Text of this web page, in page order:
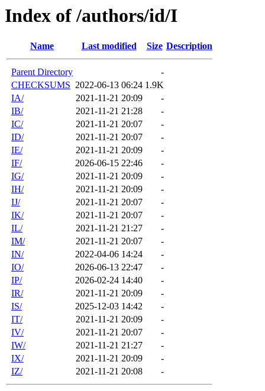
Index of /authors/id/I
Name Last modified Size Description
Parent Directory
-
CHECKSUMS 2022-06-13 06:24 1.9K
IA/
2021-11-21 20:09
-
IB/
2021-11-21 21:28
-
IC/
2021-11-21 20:07
-
ID/
2021-11-21 20:07
-
IE/
2021-11-21 20:09
-
IF/
2026-06-15 22:46
-
IG/
2021-11-21 20:09
-
IH/
2021-11-21 20:09
-
IJ/
2021-11-21 20:07
-
IK/
2021-11-21 20:07
-
IL/
2021-11-21 21:27
-
IM/
2021-11-21 20:07
-
IN/
2022-04-06 14:24
-
IO/
2026-06-13 22:47
-
IP/
2026-02-24 14:40
-
IR/
2021-11-21 20:09
-
IS/
2025-12-03 14:42
-
IT/
2021-11-21 20:09
-
IV/
2021-11-21 20:07
-
IW/
2021-11-21 21:27
-
IX/
2021-11-21 20:09
-
IZ/
2021-11-21 20:08 -